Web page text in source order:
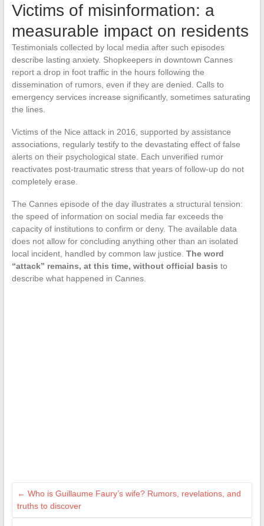
Victims of misinformation: a
measurable impact on residents
Testimonials collected by local media after such episodes
describe lasting anxiety. Shopkeepers in downtown Cannes
report a drop in foot traffic in the hours following the
dissemination of rumors, even if they are denied. Calls to
emergency services increase significantly, sometimes saturating
the lines.
Victims of the Nice attack in 2016, supported by assistance
associations, regularly testify to the devastating effect of false
alerts on their psychological state. Each unverified rumor
reactivates post-traumatic stress that years of follow-up do not
completely erase.
The Cannes episode of the day illustrates a structural tension:
the speed of information on social media far exceeds the
capacity of institutions to confirm or deny. The available data
does not allow for concluding anything other than an isolated
local incident, handled by common law justice. The word
“attack” remains, at this time, without official basis to
describe what happened in Cannes.
← Who is Guillaume Faury’s wife? Rumors, revelations, and
truths to discover